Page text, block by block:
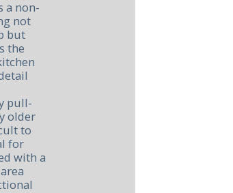
a non-
not
but
the
pull-
older
to
for
with a